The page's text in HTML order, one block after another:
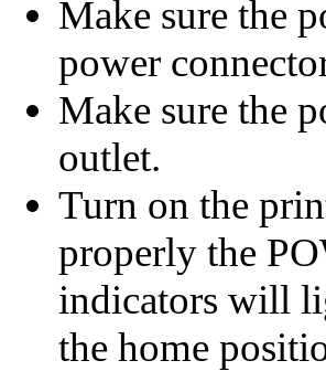
Make sure the
power
Make sure the
outlet.
Turn on the
properly the
indicators will
the home